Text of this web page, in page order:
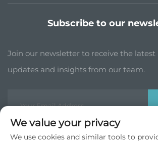
Subscribe to our
Join our newsletter to receive the latest
updates and insights from our team.
Copyright © JP China Trade Int’l Co., Ltd. All
We value your privacy
We use cookies and similar tools to